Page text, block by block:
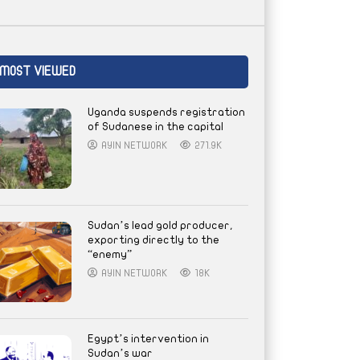
VIEWED
Uganda suspends registration
of Sudanese in the capital
AYIN NETWORK 271.9K
Sudan’s lead gold producer,
exporting directly to the
“enemy”
AYIN NETWORK 18K
Egypt’s intervention in
Sudan’s war